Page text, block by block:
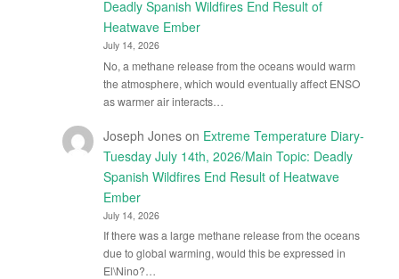
Deadly Spanish Wildfires End Result of
Heatwave Ember
July 14, 2026
No, a methane release from the oceans would warm
the atmosphere, which would eventually affect ENSO
as warmer air interacts…
Joseph Joneson Extreme Temperature Diary-
Tuesday July 14th, 2026/Main Topic: Deadly
Spanish Wildfires End Result of Heatwave
Ember
July 14, 2026
If there was a large methane release from the oceans
due to global warming, would this be expressed in
El\Nino?…